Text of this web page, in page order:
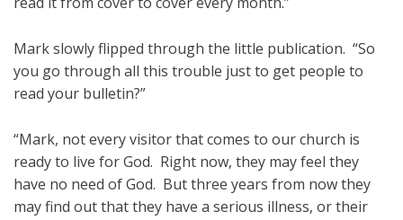
Mark slowly flipped through the little publication. “So
you go through all this trouble just to get people to
read your bulletin?”
“Mark, not every visitor that comes to our church is
ready to live for God. Right now, they may feel they
have no need of God. But three years from now they
may find out that they have a serious illness, or their